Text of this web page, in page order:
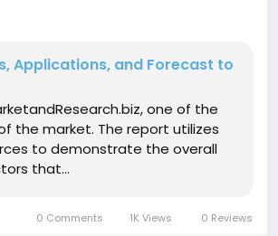
Applications, and Forecast to
one of the
the market. The report utilizes
to demonstrate the overall
that...
0 Comments 1K Views 0 Reviews